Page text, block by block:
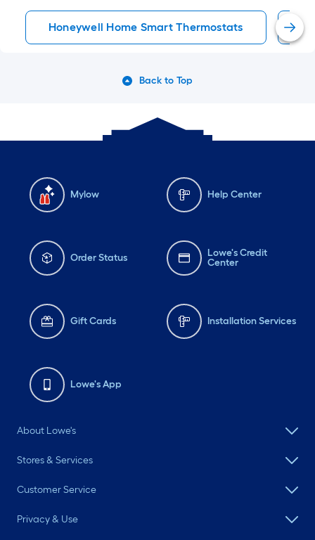
Honeywell Home Smart Thermostats
Back to Top
Mylow Help Center
Order Status
Lowe's Credit
Center
Gift Cards Installation Services
Lowe's App
About Lowe's
Stores & Services
Customer Service
Privacy & Use